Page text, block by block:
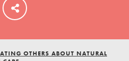
OTHERS ABOUT NATURAL